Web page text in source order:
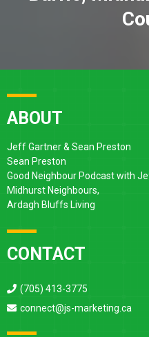
ABOUT
Jeff Gartner & Sean Preston
Sean Preston
Good Neighbour Podcast with
Midhurst Neighbours,
Ardagh Bluffs Living
CONTACT
(705) 413-3775
connect@js-marketing.ca